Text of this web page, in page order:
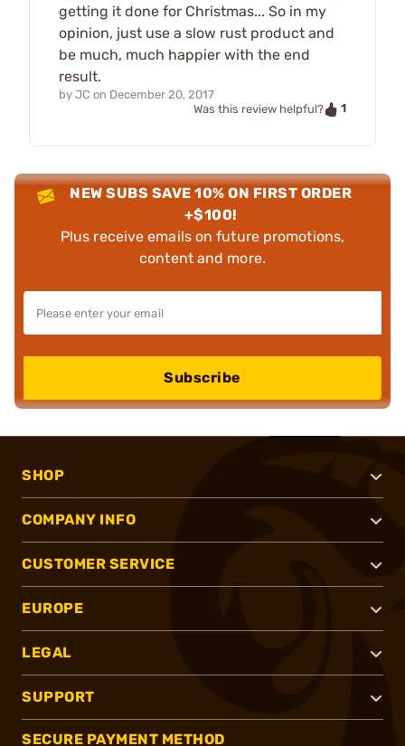
getting it done for Christmas... So in my
opinion, just use a slow rust product and
be much, much happier with the end
result.
by JC on December 20, 2017
Was this review helpful?
1
NEW SUBS SAVE 10% ON FIRST ORDER
+$100!
Plus receive emails on future promotions,
content and more.
Subscribe
SHOP
COMPANY INFO
CUSTOMER SERVICE
EUROPE
LEGAL
SUPPORT
SECURE PAYMENT METHOD